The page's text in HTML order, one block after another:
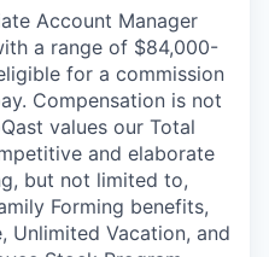
Account Manager
a range of $84,000-
for a commission
Compensation is not
values our Total
and elaborate
but not limited to,
Forming benefits,
Unlimited Vacation, and